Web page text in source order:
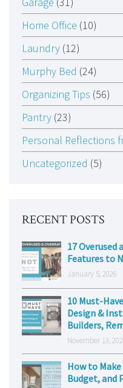
Home Office (10)
Laundry (12)
Murphy Bed (24)
Organizing Tips (56)
Pantry (23)
Personal Reflections
Uncategorized (5)
RECENT POSTS
17 Overused
Features to
January 5, 2026
10 Must-
Design &
Builders,
November 13,
How to Make
Budget, and